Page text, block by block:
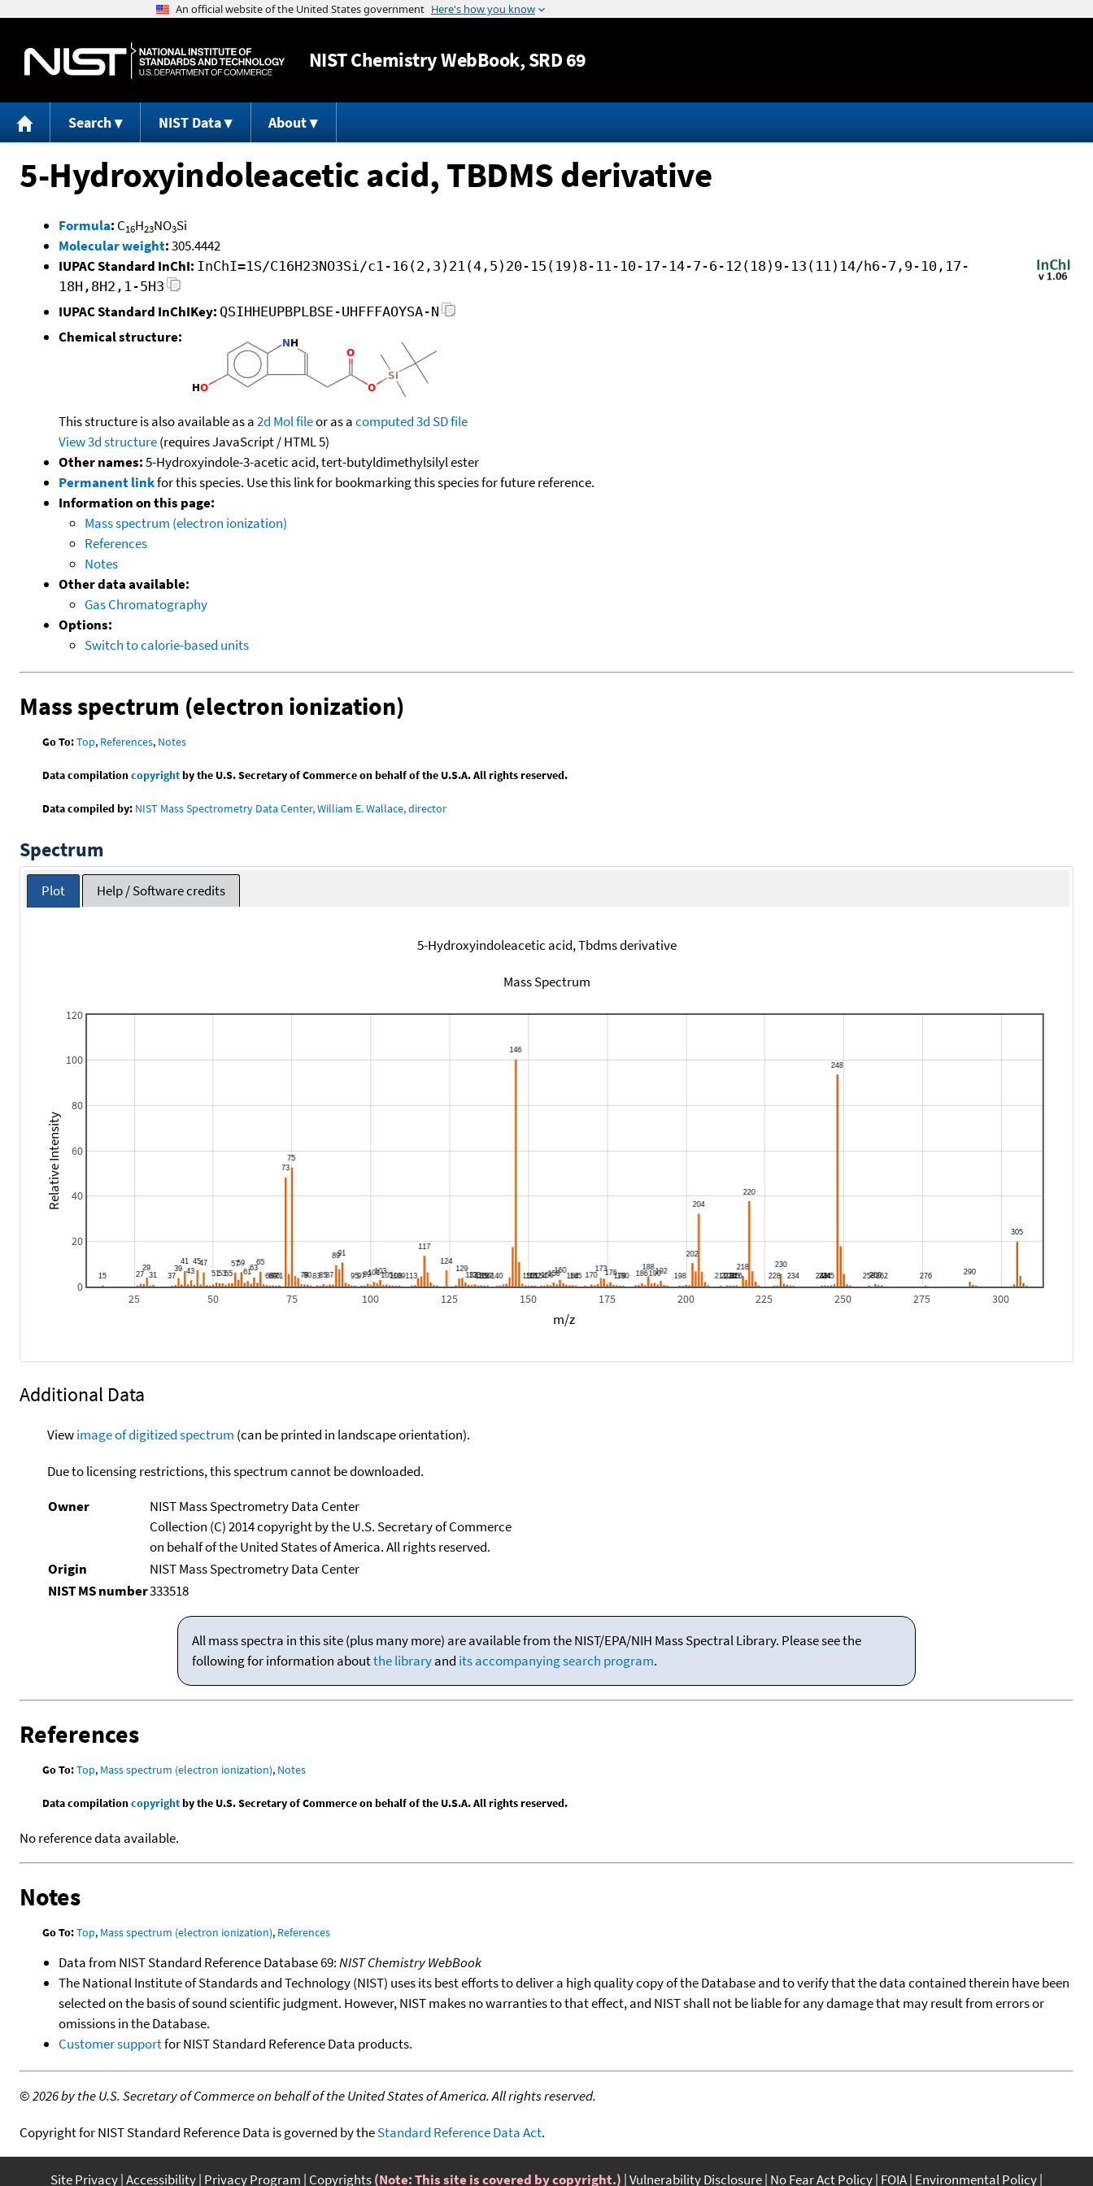
Jump to content
NISTChemistry WebBook, SRD 69
Search NIST Data About
5-Hydroxyindoleacetic acid, TBDMS derivative
Formula: C16H23NO3Si
Molecular weight:305.4442
IUPAC Standard InChI: InChI=1S/C16H23NO3Si/c1-16(2,3)21(4,5)20-15(19)8-11-10-17-14-7-6-12(18)9-13(11)14/h6-7,9-10,17-
18H,8H2,1-5H3
IUPAC Standard InChIKey: QSIHHEUPBPLBSE-UHFFFAOYSA-N
Chemical structure:
This structure is also available as a2d Mol fileor as acomputed3d SD file
View 3d structure(requires JavaScript / HTML 5)
Other names:5-Hydroxyindole-3-acetic acid, tert-butyldimethylsilyl ester
Permanent linkfor this species. Use this link for bookmarking this species for future reference.
Information on this page:
Mass spectrum (electron ionization)
References
Notes
Other data available:
Gas Chromatography
Options:
Switch to calorie-based units
Mass spectrum (electron ionization)
Go To:Top, References, Notes
Data compilationcopyrightby the U.S. Secretary of Commerce on behalf of the U.S.A. All rights reserved.
Data compiled by: NIST Mass Spectrometry Data Center, William E. Wallace, director
Spectrum
Plot Help / Software credits
5-Hydroxyindoleacetic acid, Tbdms derivative
Mass Spectrum
25 50 75 100 125 150 175 200 225 250 275 300
0
20
40
60
80
100
120
m/z
Relative Intensity
Additional Data
Viewimage of digitized spectrum (can be printed in landscape orientation).
Due to licensing restrictions, this spectrum cannot be downloaded.
Owner
NIST Mass Spectrometry Data Center
Collection (C) 2014 copyright by the U.S. Secretary of Commerce
on behalf of the United States of America. All rights reserved.
Origin
NIST Mass Spectrometry Data Center
NIST MS number333518
All mass spectra in this site (plus many more) are available from the NIST/EPA/NIH Mass Spectral Library. Please see the
following for information aboutthe libraryand its accompanying search program.
References
Go To:Top, Mass spectrum (electron ionization), Notes
Data compilationcopyrightby the U.S. Secretary of Commerce on behalf of the U.S.A. All rights reserved.
No reference data available.
Notes
Go To:Top, Mass spectrum (electron ionization), References
Data from NIST Standard Reference Database 69:NIST Chemistry WebBook
The National Institute of Standards and Technology (NIST) uses its best efforts to deliver a high quality copy of the Database and to verify that the data contained therein have been
selected on the basis of sound scientific judgment. However, NIST makes no warranties to that effect, and NIST shall not be liable for any damage that may result from errors or
omissions in the Database.
Customer supportfor NIST Standard Reference Data products.
©2026 by the U.S. Secretary of Commerce on behalf of the United States of America. All rights reserved.
Copyright for NIST Standard Reference Data is governed by theStandard Reference Data Act.
Site Privacy Accessibility Privacy Program Copyrights(Note: This site is covered by copyright.) Vulnerability Disclosure No Fear Act Policy FOIA Environmental Policy